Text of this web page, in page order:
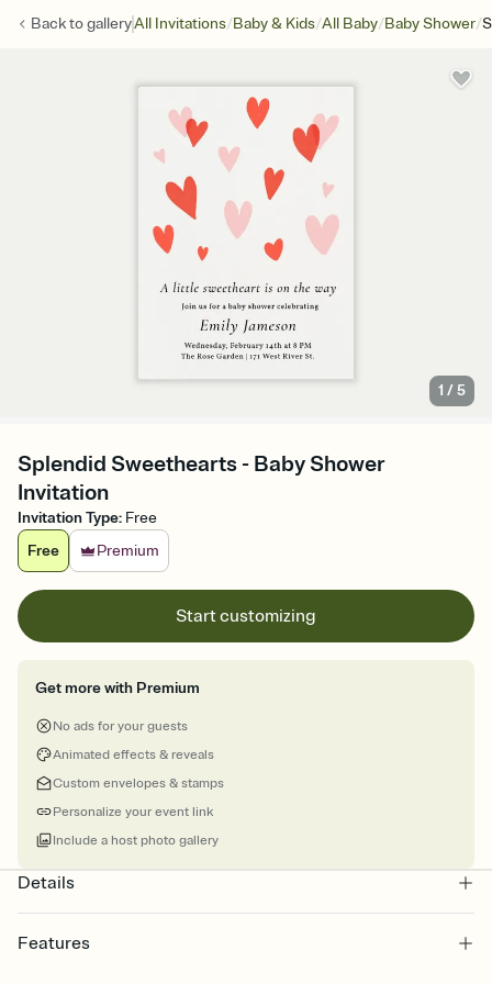
Back togalleryAll Invitations/Baby & Kids/All Baby/Baby Shower/
1 /5
Splendid Sweethearts - Baby Shower
Invitation
Invitation Type: Free
Free
Premium
Start customizing
Get more with Premium
No ads for your guests
Animated effects & reveals
Custom envelopes & stamps
Personalize your event link
Include a host photo gallery
Details
Features